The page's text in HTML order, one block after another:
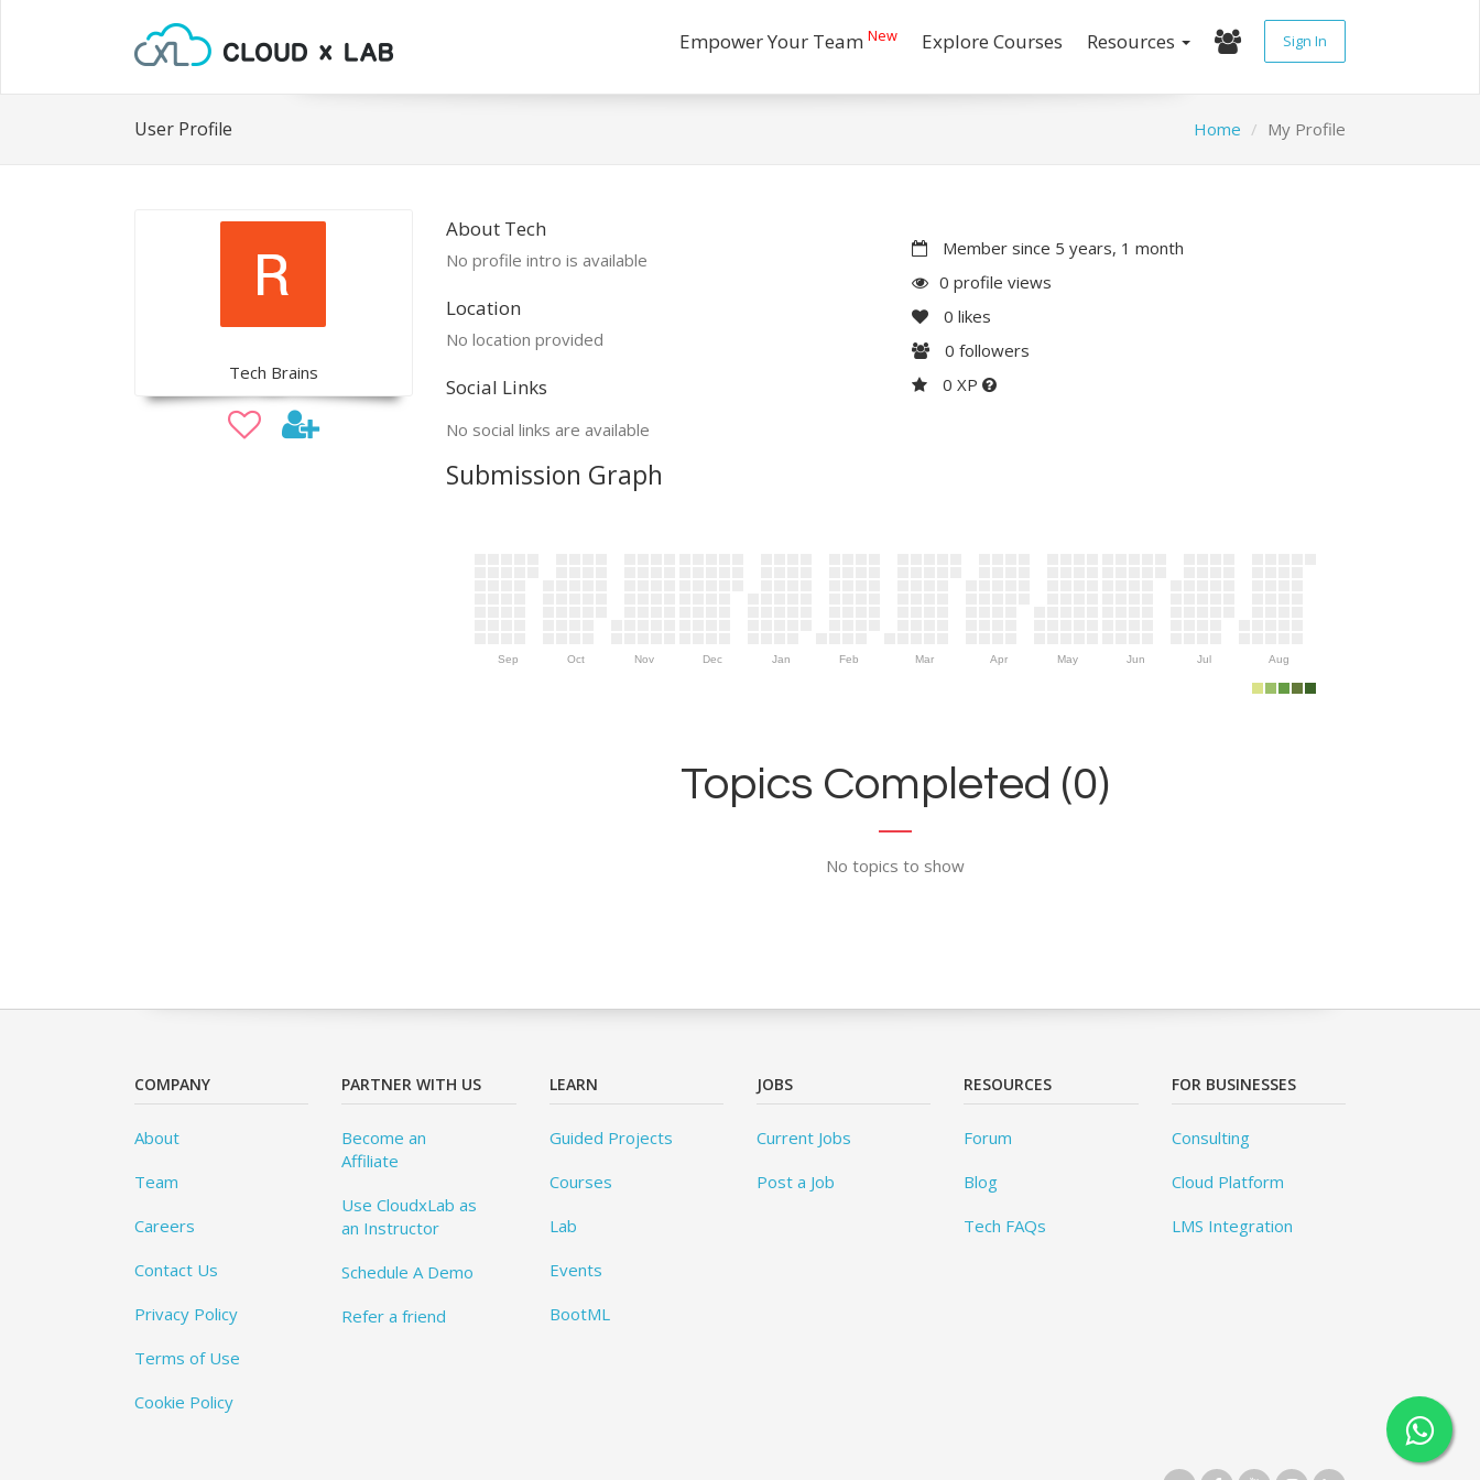
Empower Your Team New Explore Courses Resources Sign In
User Profile Home My Profile
Tech Brains
About Tech
No profile intro is available
Location
No location provided
Social Links
No social links are available
Member since 5 years, 1 month
0 profile views
0 likes
0 followers
0 XP
Submission Graph
Sep Oct Nov Dec Jan Feb Mar Apr May Jun Jul Aug
Topics Completed (0)
No topics to show
COMPANY
About
Team
Careers
Contact Us
Privacy Policy
Terms of Use
Cookie Policy
PARTNER WITH US
Become an
Affiliate
Use CloudxLab as
an Instructor
Schedule A Demo
Refer a friend
LEARN
Guided Projects
Courses
Lab
Events
BootML
JOBS
Current Jobs
Post a Job
RESOURCES
Forum
Blog
Tech FAQs
FOR BUSINESSES
Consulting
Cloud Platform
LMS Integration